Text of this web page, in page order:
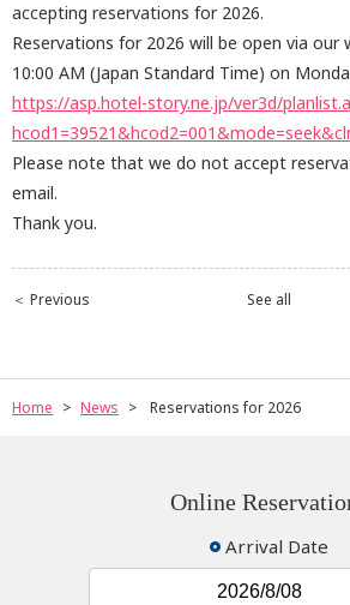
accepting reservations for 2026.
Reservations for 2026 will be open via
10:00 AM (Japan Standard Time) on
https://asp.hotel-story.ne.jp/ver3d/
Please note that we do not accept
email.
Thank you.
See all
＜ Previous
Home News Reservations for 2026
Online
Arrival Date